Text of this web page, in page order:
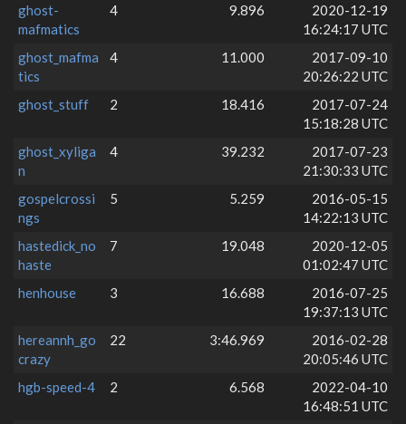
ghost-
mafmatics
4 9.896
2020-12-19
16:24:17 UTC
ghost_mafma
tics
4 11.000
2017-09-10
20:26:22 UTC
ghost_stuff
2 18.416
2017-07-24
15:18:28 UTC
ghost_xyliga
n
4 39.232
2017-07-23
21:30:33 UTC
gospelcrossi
ngs
5 5.259
2016-05-15
14:22:13 UTC
hastedick_no
haste
7 19.048
2020-12-05
01:02:47 UTC
henhouse
3 16.688
2016-07-25
19:37:13 UTC
hereannh_go
crazy
22 3:46.969
2016-02-28
20:05:46 UTC
hgb-speed-4
2 6.568
2022-04-10
16:48:51 UTC